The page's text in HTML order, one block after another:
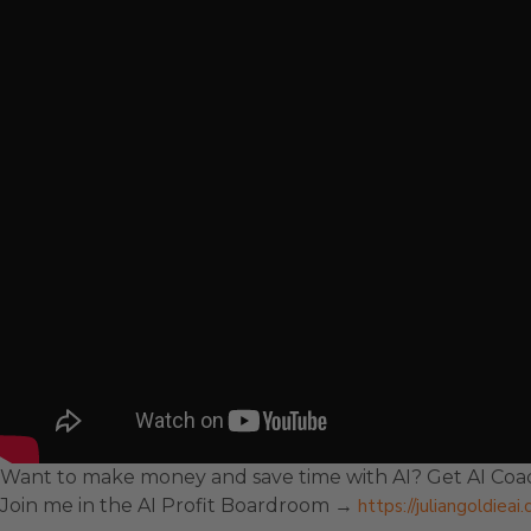
Want to make money and save time with AI? Get AI
Join me in the AI Profit Boardroom → https://